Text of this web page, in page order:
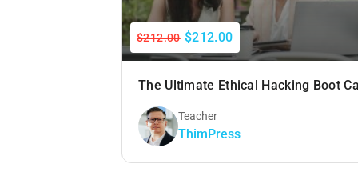
$212.00 $212.00
The Ultimate Ethical Hacking Boot
Teacher
ThimPress